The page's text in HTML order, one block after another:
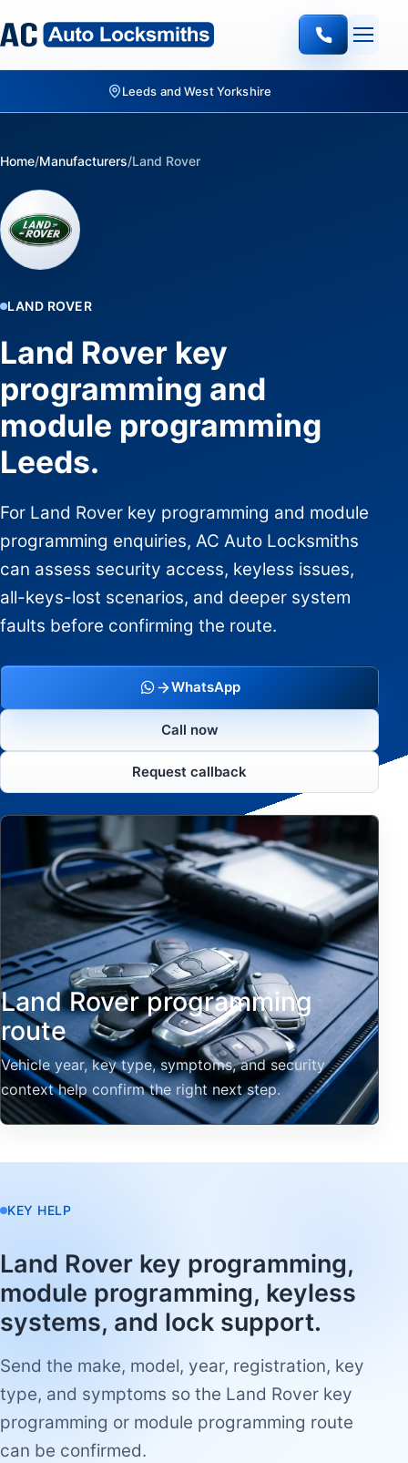
Quote-led mobile locksmith work
Home/Manufacturers/Land Rover
LAND ROVER
Land Rover key
programming and
module programming
Leeds.
For Land Rover key programming and module
programming enquiries, AC Auto Locksmiths
can assess security access, keyless issues,
all-keys-lost scenarios, and deeper system
faults before confirming the route.
WhatsApp
Call now
Request callback
Land Rover programming
route
Vehicle year, key type, symptoms, and security
context help confirm the right next step.
KEY HELP
Land Rover key programming,
module programming, keyless
systems, and lock support.
Send the make, model, year, registration, key
type, and symptoms so the Land Rover key
programming or module programming route
can be confirmed.